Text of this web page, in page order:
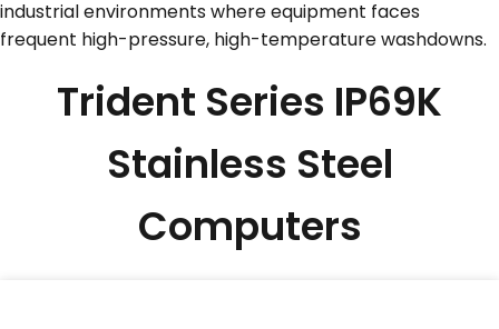
CONTACT US
industrial environments where equipment faces
frequent high-pressure, high-temperature washdowns.
Trident Series IP69K
Stainless Steel
Computers